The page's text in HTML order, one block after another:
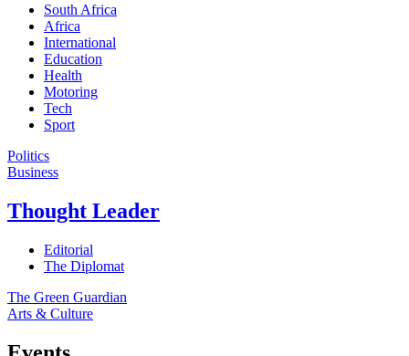
South Africa
Africa
International
Education
Health
Motoring
Tech
Sport
Politics
Business
Thought Leader
Editorial
The Diplomat
The Green Guardian
Arts & Culture